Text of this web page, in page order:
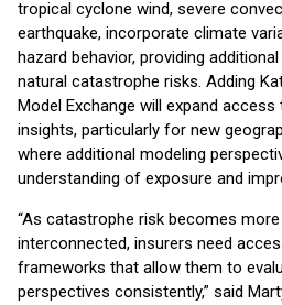
tropical cyclone wind, severe
earthquake, incorporate climate
hazard behavior, providing
natural catastrophe risks. Adding
Model Exchange will expand
insights, particularly for new
where additional modeling
understanding of exposure and
“As catastrophe risk becomes
interconnected, insurers need
frameworks that allow them to
perspectives consistently,” said